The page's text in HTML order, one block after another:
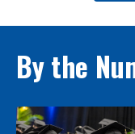
By the